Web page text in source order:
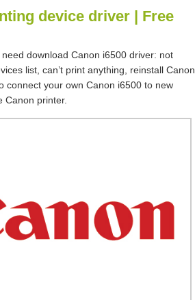
device driver | Free
download Canon i6500 driver: not
list, can’t print anything, reinstall Canon
connect your own Canon i6500 to new
Canon printer.